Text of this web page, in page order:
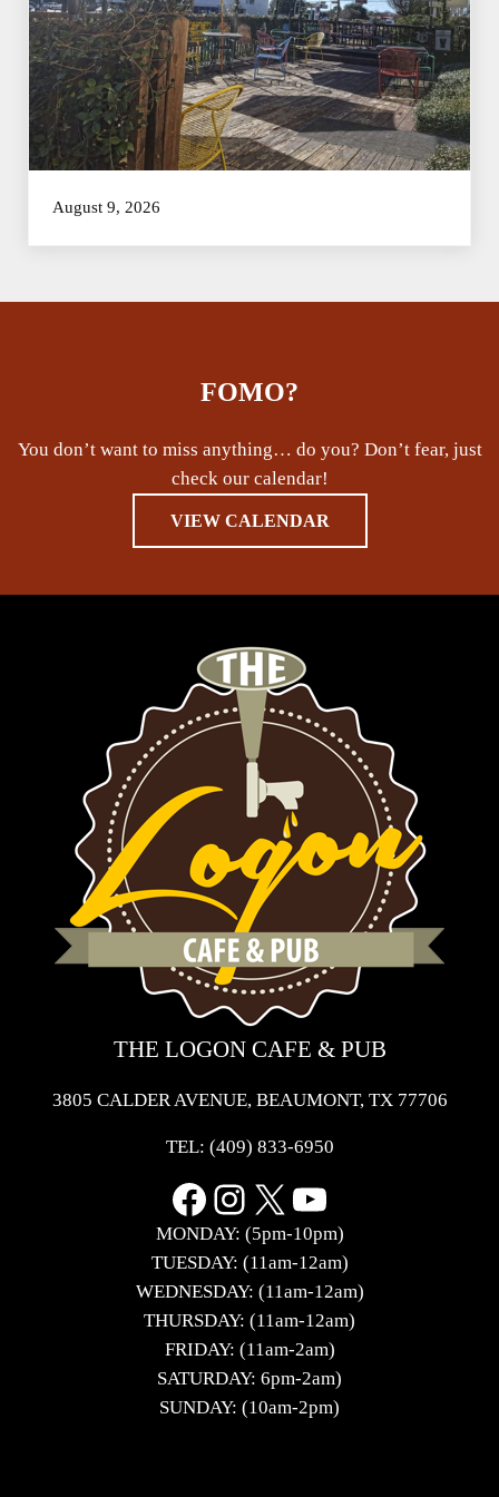
August 9, 2026
FOMO?
You don’t want to miss anything… do you? Don’t fear, just
check our calendar!
VIEW CALENDAR
THE LOGON CAFE & PUB
3805 CALDER AVENUE, BEAUMONT, TX 77706
TEL: (409) 833-6950
Facebook
Instagram
X YouTube
MONDAY: (5pm-10pm)
TUESDAY: (11am-12am)
WEDNESDAY: (11am-12am)
THURSDAY: (11am-12am)
FRIDAY: (11am-2am)
SATURDAY: 6pm-2am)
SUNDAY: (10am-2pm)